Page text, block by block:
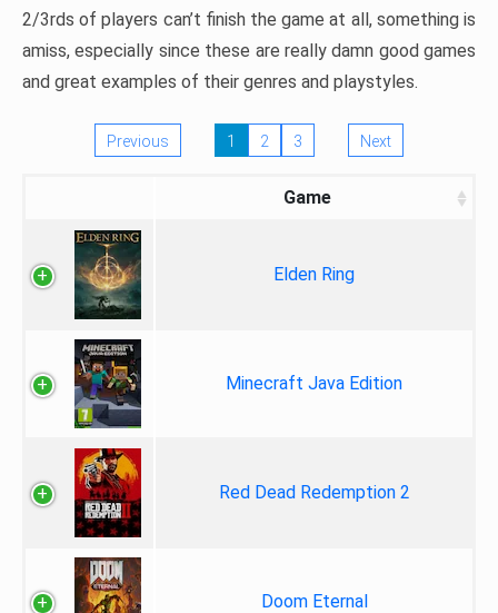
2/3rds of players can’t finish the game at all, something is
amiss, especially since these are really damn good games
and great examples of their genres and playstyles.
Previous 1 2 3 Next
Game
Elden Ring
Minecraft Java Edition
Red Dead Redemption 2
Doom Eternal